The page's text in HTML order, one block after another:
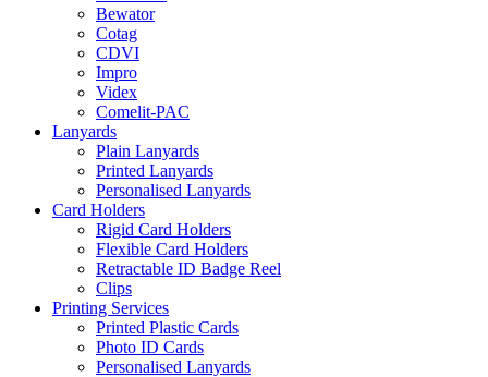
Bewator
Cotag
CDVI
Impro
Videx
Comelit-PAC
Lanyards
Plain Lanyards
Printed Lanyards
Personalised Lanyards
Card Holders
Rigid Card Holders
Flexible Card Holders
Retractable ID Badge Reel
Clips
Printing Services
Printed Plastic Cards
Photo ID Cards
Personalised Lanyards